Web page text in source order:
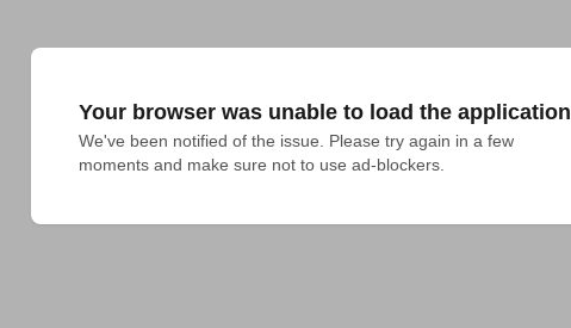
Your browser was unable to load the application
We've been notified of the issue. Please try again in a few
moments and make sure not to use ad-blockers.